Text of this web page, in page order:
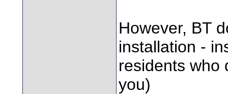
However, BT
installation -
residents who
you)